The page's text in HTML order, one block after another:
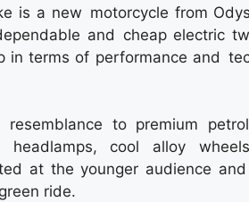
is a new motorcycle from
and cheap electric
in terms of performance and
to premium
headlamps, cool alloy
at the younger audience
ride.